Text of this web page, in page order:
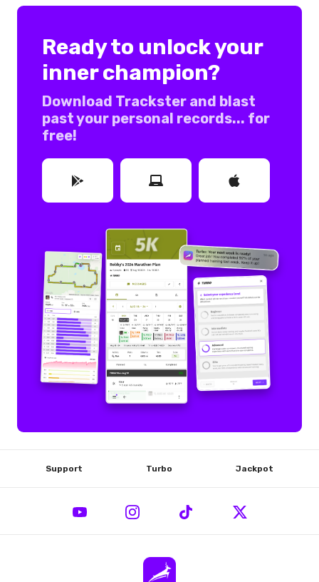
Ready to unlock your
inner champion?
Download Trackster and blast
past your personal records... for
free!
Support Turbo Jackpot